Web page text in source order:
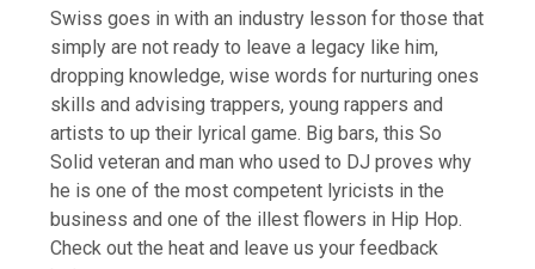
Swiss goes in with an industry lesson for those that
simply are not ready to leave a legacy like him,
dropping knowledge, wise words for nurturing ones
skills and advising trappers, young rappers and
artists to up their lyrical game. Big bars, this So
Solid veteran and man who used to DJ proves why
he is one of the most competent lyricists in the
business and one of the illest flowers in Hip Hop.
Check out the heat and leave us your feedback